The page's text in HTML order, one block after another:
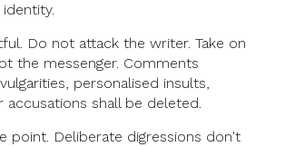
Do not attack the writer. Take on
the messenger. Comments
personalised insults,
accusations shall be deleted.
point. Deliberate digressions don't